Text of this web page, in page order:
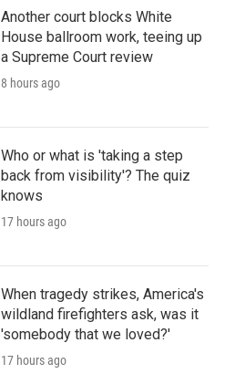
Another court blocks White
House ballroom work, teeing up
a Supreme Court review
8 hours ago
Who or what is 'taking a step
back from visibility'? The quiz
knows
17 hours ago
When tragedy strikes, America's
wildland firefighters ask, was it
'somebody that we loved?'
17 hours ago